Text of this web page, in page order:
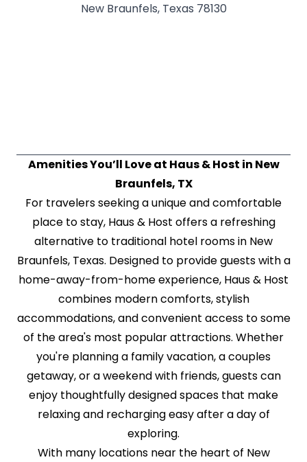
New Braunfels, Texas 78130
Amenities You’ll Love at Haus & Host in New
Braunfels, TX
For travelers seeking a unique and comfortable
place to stay, Haus & Host offers a refreshing
alternative to traditional hotel rooms in New
Braunfels, Texas. Designed to provide guests with a
home-away-from-home experience, Haus & Host
combines modern comforts, stylish
accommodations, and convenient access to some
of the area's most popular attractions. Whether
you're planning a family vacation, a couples
getaway, or a weekend with friends, guests can
enjoy thoughtfully designed spaces that make
relaxing and recharging easy after a day of
exploring.
With many locations near the heart of New